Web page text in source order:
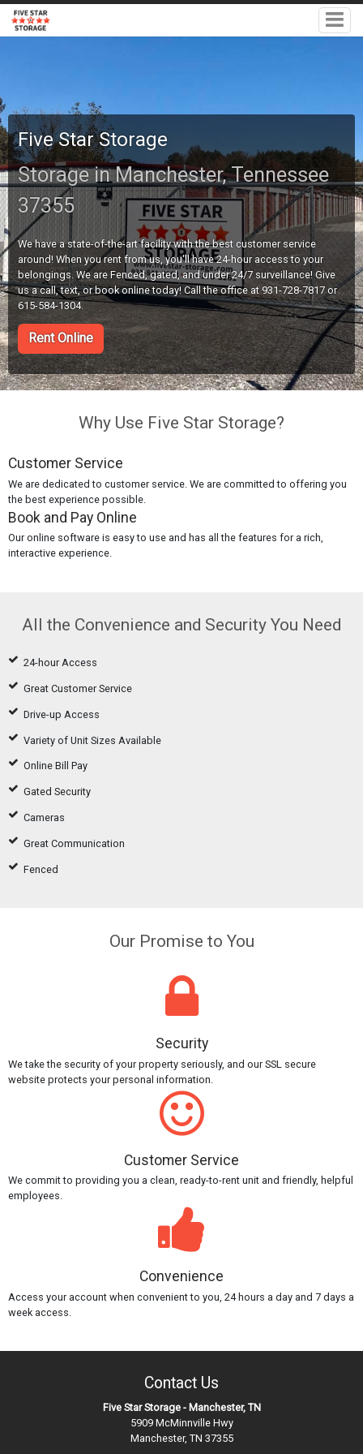
Five Star Storage
Storage in Manchester, Tennessee
37355
We have a state-of-the-art facility with the best customer service
around! When you rent from us, you'll have 24-hour access to your
belongings. We are Fenced, gated, and under 24/7 surveillance! Give
us a call, text, or book online today! Call the office at 931-728-7817 or
615-584-1304.
Rent Online
Why Use Five Star Storage?
Customer Service
We are dedicated to customer service. We are committed to offering you
the best experience possible.
Book and Pay Online
Our online software is easy to use and has all the features for a rich,
interactive experience.
All the Convenience and Security You Need
24-hour Access
Great Customer Service
Drive-up Access
Variety of Unit Sizes Available
Online Bill Pay
Gated Security
Cameras
Great Communication
Fenced
Our Promise to You
Security
We take the security of your property seriously, and our SSL secure
website protects your personal information.
Customer Service
We commit to providing you a clean, ready-to-rent unit and friendly, helpful
employees.
Convenience
Access your account when convenient to you, 24 hours a day and 7 days a
week access.
Contact Us
Five Star Storage - Manchester, TN
5909 McMinnville Hwy
Manchester, TN 37355